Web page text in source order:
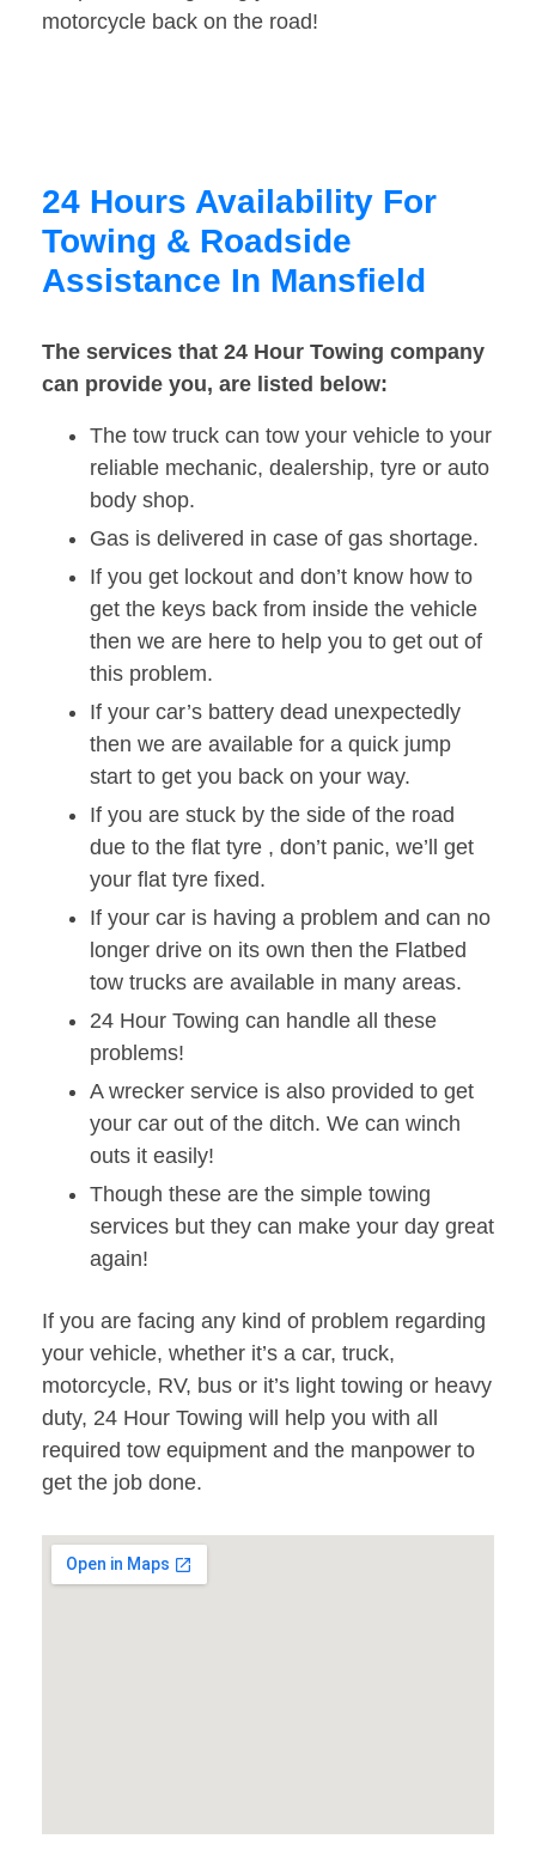
motorcycle back on the road!
24 Hours Availability For
Towing & Roadside
Assistance In Mansfield
The services that 24 Hour Towing company
can provide you, are listed below:
The tow truck can tow your vehicle to your
reliable mechanic, dealership, tyre or auto
body shop.
Gas is delivered in case of gas shortage.
If you get lockout and don’t know how to
get the keys back from inside the vehicle
then we are here to help you to get out of
this problem.
If your car’s battery dead unexpectedly
then we are available for a quick jump
start to get you back on your way.
If you are stuck by the side of the road
due to the flat tyre , don’t panic, we’ll get
your flat tyre fixed.
If your car is having a problem and can no
longer drive on its own then the Flatbed
tow trucks are available in many areas.
24 Hour Towing can handle all these
problems!
A wrecker service is also provided to get
your car out of the ditch. We can winch
outs it easily!
Though these are the simple towing
services but they can make your day great
again!
If you are facing any kind of problem regarding
your vehicle, whether it’s a car, truck,
motorcycle, RV, bus or it’s light towing or heavy
duty, 24 Hour Towing will help you with all
required tow equipment and the manpower to
get the job done.